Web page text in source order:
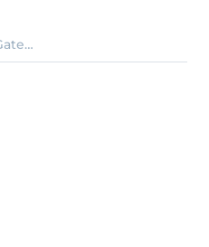
Other Payment Gateways